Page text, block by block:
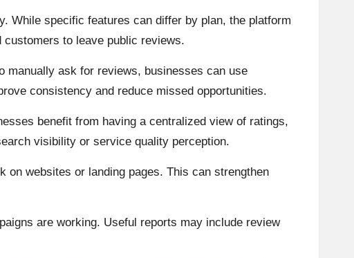
While specific features can differ by plan, the platform
to leave public reviews.
manually ask for reviews, businesses can use
consistency and reduce missed opportunities.
benefit from having a centralized view of ratings,
visibility or service quality perception.
on websites or landing pages. This can strengthen
are working. Useful reports may include review